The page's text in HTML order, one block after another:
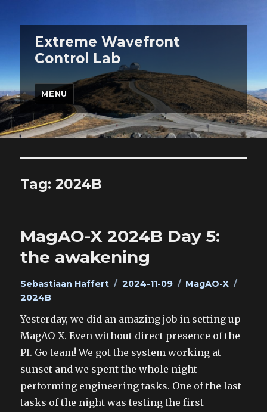
Extreme Wavefront
Control Lab
MENU
Tag:2024B
MagAO-X 2024B Day 5:
the awakening
Author
Sebastiaan Haffert
Posted
2024-11-09 Categories
MagAO-X
2024B
Yesterday, we did an amazing job in setting up
MagAO-X. Even without direct presence of the
PI. Go team! We got the system working at
sunset and we spent the whole night
performing engineering tasks. One of the last
tasks of the night was testing the first